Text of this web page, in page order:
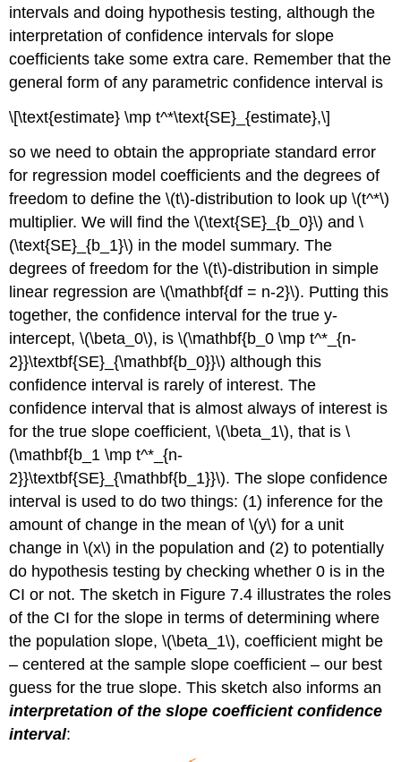
intervals and doing hypothesis testing, although the
interpretation of confidence intervals for slope
coefficients take some extra care. Remember that the
general form of any parametric confidence interval is
\[\text{estimate} \mp t^*\text{SE}_{estimate},\]
so we need to obtain the appropriate standard error
for regression model coefficients and the degrees of
freedom to define the\(t\)-distribution to look up\(t^*\)
multiplier. We will find the\(\text{SE}_{b_0}\) and\
(\text{SE}_{b_1}\) in the model summary. The
degrees of freedom for the\(t\)-distribution in simple
linear regression are\(\mathbf{df = n-2}\). Putting this
together, the confidence interval for the true y-
intercept,\(\beta_0\), is\(\mathbf{b_0 \mp t^*_{n-
2}}\textbf{SE}_{\mathbf{b_0}}\) although this
confidence interval is rarely of interest. The
confidence interval that is almost always of interest is
for the true slope coefficient,\(\beta_1\), that is\
(\mathbf{b_1 \mp t^*_{n-
2}}\textbf{SE}_{\mathbf{b_1}}\). The slope confidence
interval is used to do two things: (1) inference for the
amount of change in the mean of\(y\) for a unit
change in\(x\) in the population and (2) to potentially
do hypothesis testing by checking whether 0 is in the
CI or not. The sketch in Figure 7.4 illustrates the roles
of the CI for the slope in terms of determining where
the population slope,\(\beta_1\), coefficient might be
– centered at the sample slope coefficient – our best
guess for the true slope. This sketch also informs an
interpretation of the slope coefficient confidence
interval: